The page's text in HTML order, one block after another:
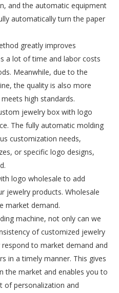
and the automatic equipment
automatically turn the paper
greatly improves
a lot of time and labor costs
Meanwhile, due to the
the quality is also more
high standards.
jewelry box with logo
The fully automatic molding
customization needs,
or specific logo designs,
logo wholesale to add
jewelry products. Wholesale
market demand.
machine, not only can we
of customized jewelry
to market demand and
in a timely manner. This gives
the market and enables you to
of personalization and